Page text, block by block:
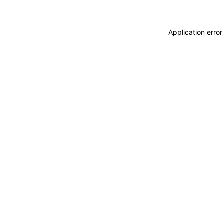
Application